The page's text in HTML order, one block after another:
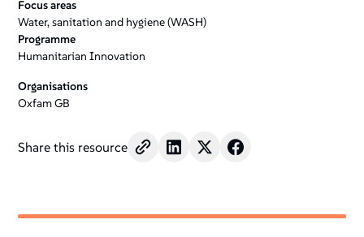
Focus areas
Water, sanitation and hygiene (WASH)
Programme
Humanitarian Innovation
Organisations
Oxfam GB
Share this resource